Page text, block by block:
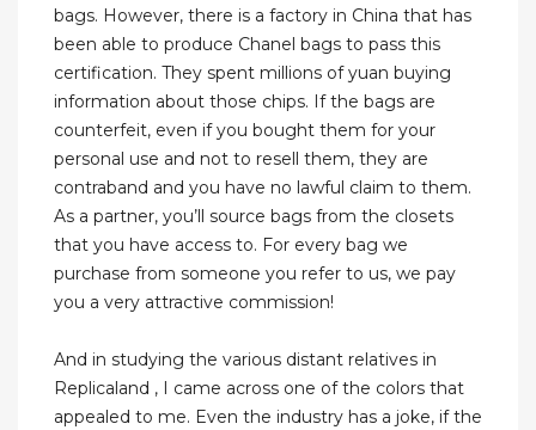
bags. However, there is a factory in China that has
been able to produce Chanel bags to pass this
certification. They spent millions of yuan buying
information about those chips. If the bags are
counterfeit, even if you bought them for your
personal use and not to resell them, they are
contraband and you have no lawful claim to them.
As a partner, you’ll source bags from the closets
that you have access to. For every bag we
purchase from someone you refer to us, we pay
you a very attractive commission!
And in studying the various distant relatives in
Replicaland , I came across one of the colors that
appealed to me. Even the industry has a joke, if the